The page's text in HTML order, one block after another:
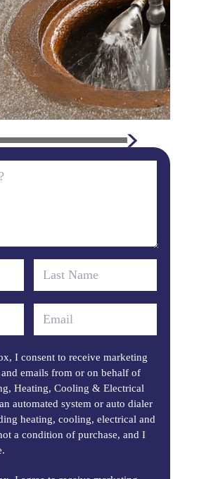
I consent to receive marketing
emails from or on behalf of
Heating, Cooling & Electrical
automated system or auto dialer
heating, cooling, electrical and
a condition of purchase, and I